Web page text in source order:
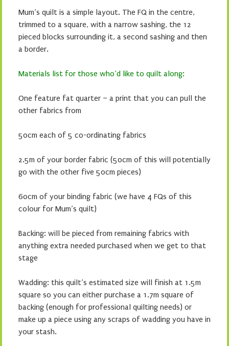
Mum’s quilt is a simple layout. The FQ in the centre,
trimmed to a square, with a narrow sashing, the 12
pieced blocks surrounding it, a second sashing and then
a border.
Materials list for those who’d like to quilt along:
One feature fat quarter – a print that you can pull the
other fabrics from
50cm each of 5 co-ordinating fabrics
2.5m of your border fabric (50cm of this will potentially
go with the other five 50cm pieces)
60cm of your binding fabric (we have 4 FQs of this
colour for Mum’s quilt)
Backing: will be pieced from remaining fabrics with
anything extra needed purchased when we get to that
stage
Wadding: this quilt’s estimated size will finish at 1.5m
square so you can either purchase a 1.7m square of
backing (enough for professional quilting needs) or
make up a piece using any scraps of wadding you have in
your stash.